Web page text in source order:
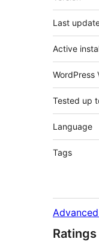
Last
Active
WordPress
Tested up
Language
Tags
Ratings